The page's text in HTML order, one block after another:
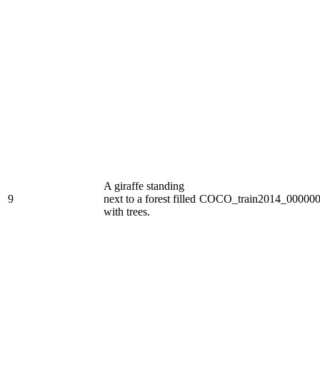
9
A giraffe standing
next to a forest filled
with trees.